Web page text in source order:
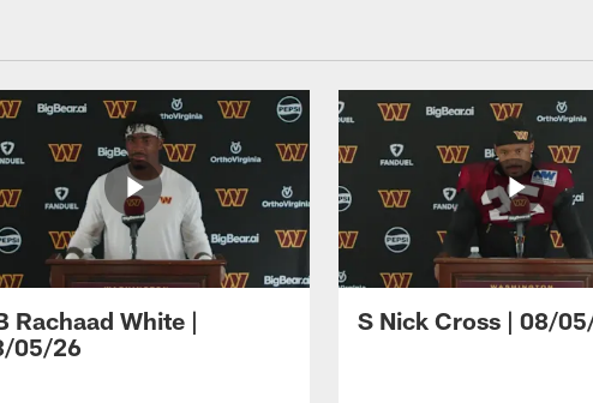
Rachaad White |
05/26
S Nick Cross | 08/